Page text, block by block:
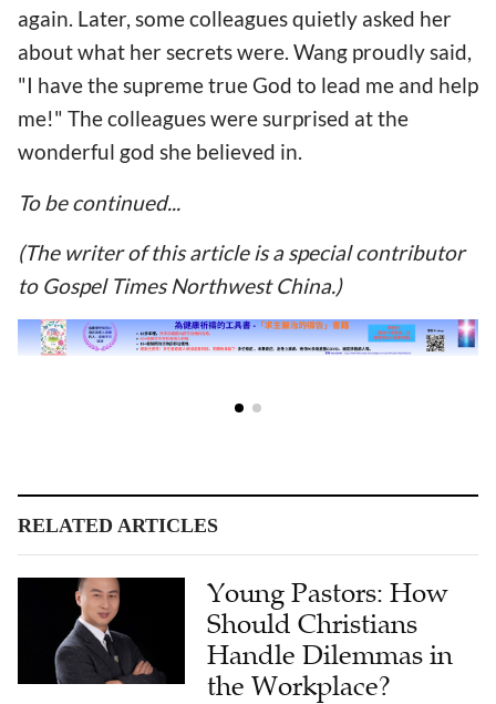
again. Later, some colleagues quietly asked her
about what her secrets were. Wang proudly said,
"I have the supreme true God to lead me and help
me!" The colleagues were surprised at the
wonderful god she believed in.
To be continued...
(The writer of this article is a special contributor
to Gospel Times Northwest China.)
RELATED ARTICLES
Young Pastors: How
Should Christians
Handle Dilemmas in
the Workplace?